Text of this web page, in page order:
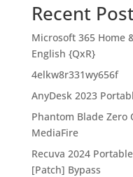
Recent
Microsoft 365 Home
English {QxR}
4elkw8r331wy656f
AnyDesk 2023
Phantom Blade Zero
MediaFire
Recuva 2024
[Patch] Bypass